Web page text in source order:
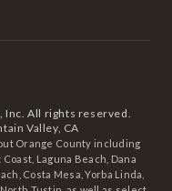
Inc. All rights reserved.
Valley, CA
Orange County including
Laguna Beach, Dana
Costa Mesa, Yorba Linda,